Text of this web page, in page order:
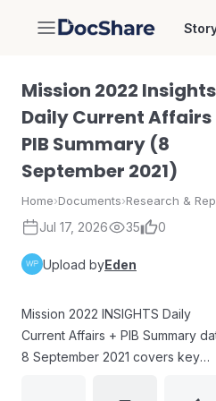
DocShare
Mission 2022 Insights
Daily Current Affairs
PIB Summary (8
September 2021)
Home›Documents›Research &
Jul 17, 2026 35 0
Upload byEden
Mission 2022 INSIGHTS Daily
Current Affairs + PIB Summary
8 September 2021 covers key